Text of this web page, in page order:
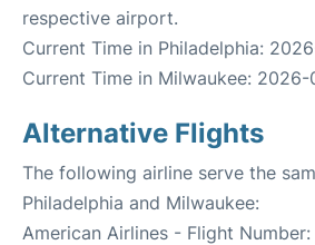
respective airport.
Current Time in Philadelphia:
Current Time in Milwaukee: 2026-
Alternative Flights
The following airline serve the
Philadelphia and Milwaukee:
American Airlines - Flight Number: